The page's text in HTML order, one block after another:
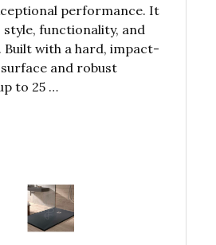
performance. It
style, functionality, and
Built with a hard, impact-
and robust
to 25 …